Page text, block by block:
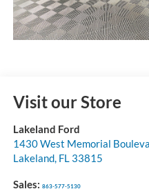
Visit our Store
Lakeland Ford
1430 West Memorial
Lakeland, FL 33815
Sales: 863-577-5130